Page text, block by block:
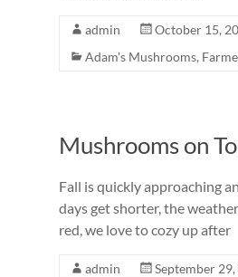
admin
October 15,
Adam's Mushrooms,
Mushrooms on
Fall is quickly approaching
days get shorter, the
red, we love to cozy up after
admin September